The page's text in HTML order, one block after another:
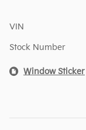
VIN
Stock Number
Window Sticker